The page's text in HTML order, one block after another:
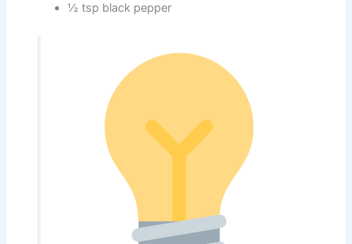
½ tsp black pepper